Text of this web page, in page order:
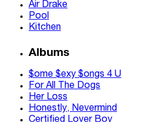
Air Drake
Pool
Kitchen
Albums
$ome $exy $ongs 4 U
For All The Dogs
Her Loss
Honestly, Nevermind